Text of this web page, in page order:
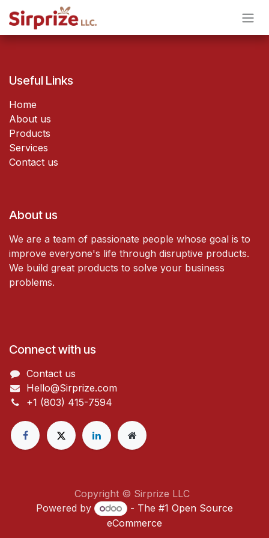
Skip to Content
Useful Links
Home
About us
Products
Services
Contact us
About us
We are a team of passionate people whose goal is to
improve everyone's life through disruptive products.
We build great products to solve your business
problems.
Connect with us
Contact us
Hello@Sirprize.com
+1 (803) 415-7594
Copyright © Sirprize LLC
Powered by
- The #1 Open Source
eCommerce